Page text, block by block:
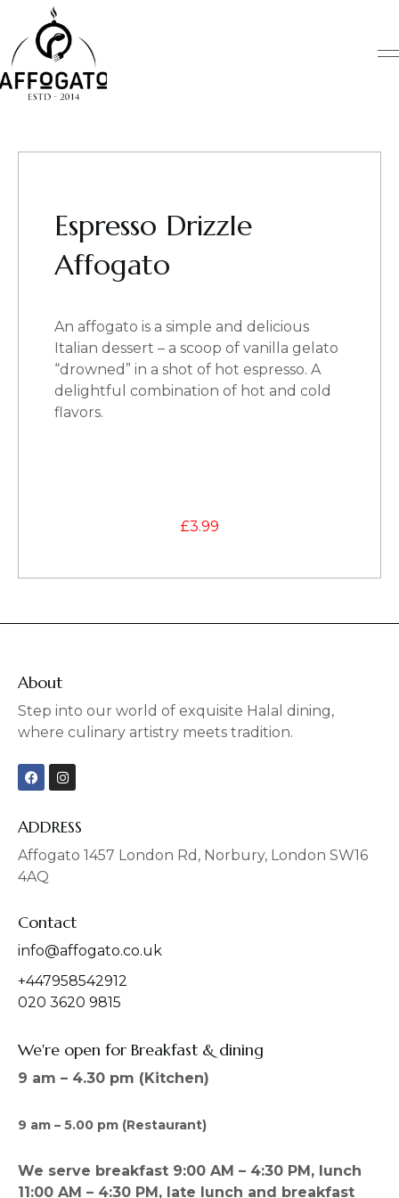
content
Espresso Drizzle
Affogato
An affogato is a simple and delicious
Italian dessert – a scoop of vanilla gelato
“drowned” in a shot of hot espresso. A
delightful combination of hot and cold
flavors.
£3.99
About
Step into our world of exquisite Halal dining,
where culinary artistry meets tradition.
F
a
b
o
o
k
I
n
a
g
r
a
ADDRESS
Affogato 1457 London Rd, Norbury, London SW16
4AQ
Contact
info@affogato.co.uk
+447958542912
020 3620 9815
We're open for Breakfast & dining
9 am – 4.30 pm (Kitchen)
9 am – 5.00 pm (Restaurant)
We serve breakfast 9:00 AM – 4:30 PM, lunch
11:00 AM – 4:30 PM, late lunch and breakfast